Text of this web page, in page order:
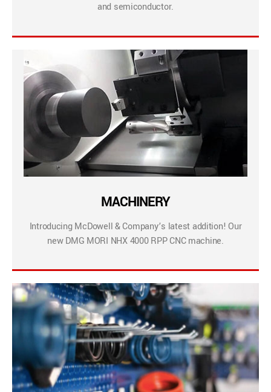
and semiconductor.
MACHINERY
Introducing McDowell & Company’s latest addition! Our
new DMG MORI NHX 4000 RPP CNC machine.